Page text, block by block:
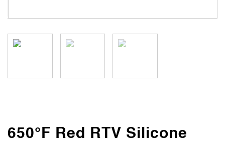
650°F Red RTV Silicone